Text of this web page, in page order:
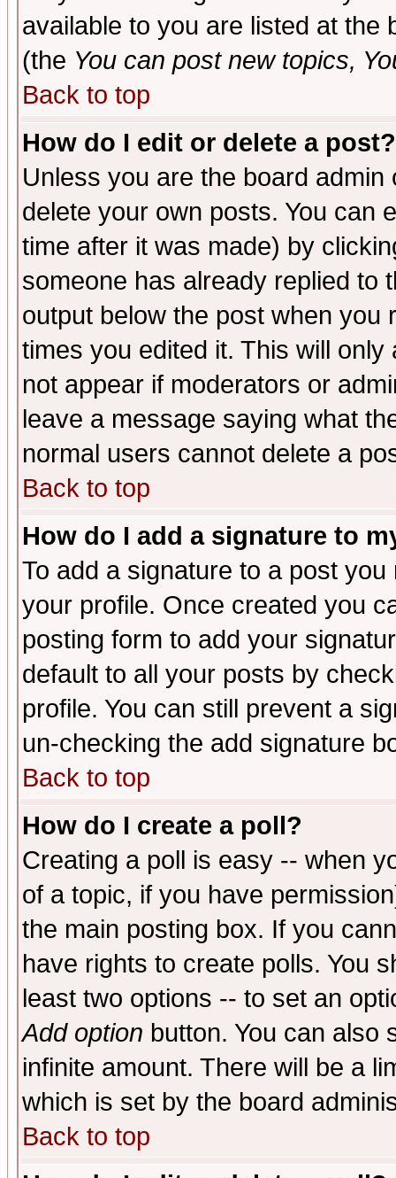
available to you are listed at the
(the You can post new topics,
Back to top
How do I edit or delete a post?
Unless you are the board
delete your own posts. You can
time after it was made) by
someone has already replied to
output below the post when you
times you edited it. This will
not appear if moderators or
leave a message saying what
normal users cannot delete a
Back to top
How do I add a signature to
To add a signature to a post
your profile. Once created you
posting form to add your
default to all your posts by
profile. You can still prevent a
un-checking the add signature
Back to top
How do I create a poll?
Creating a poll is easy -- when
of a topic, if you have
the main posting box. If you
have rights to create polls. You
least two options -- to set an
Add option button. You can also
infinite amount. There will be a
which is set by the board
Back to top